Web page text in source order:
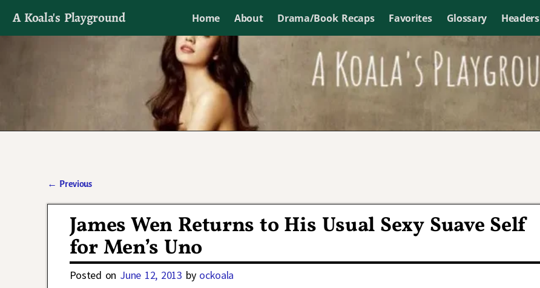
A Koala's Playground Home About Drama/Book Recaps Favorites Glossary Headers
I'll talk about dramas if I want to
← Previous
James Wen Returns to His Usual Sexy Suave Self
for Men’s Uno
Posted on June 12, 2013 by ockoala